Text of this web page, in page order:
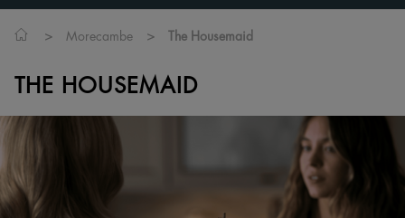
> Morecambe > The Housemaid
THE HOUSEMAID